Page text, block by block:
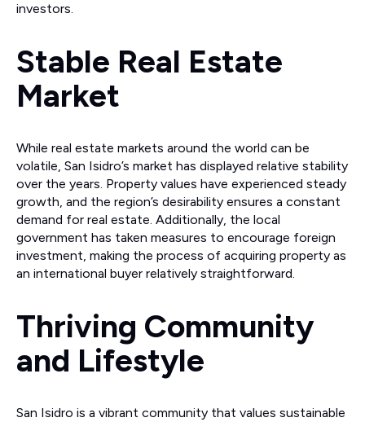
investors.
Stable Real Estate
Market
While real estate markets around the world can be
volatile, San Isidro’s market has displayed relative stability
over the years. Property values have experienced steady
growth, and the region’s desirability ensures a constant
demand for real estate. Additionally, the local
government has taken measures to encourage foreign
investment, making the process of acquiring property as
an international buyer relatively straightforward.
Thriving Community
and Lifestyle
San Isidro is a vibrant community that values sustainable